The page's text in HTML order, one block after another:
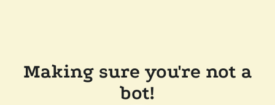
Making sure you're not a
bot!